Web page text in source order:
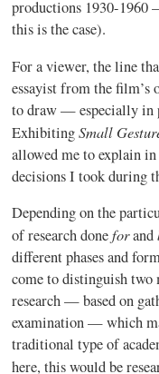
productions 1930-1960
this is the case).
For a viewer, the line
essayist from the
to draw — especially in
ExhibitingSmall
allowed me to explain
decisions I took during
Depending on the
of research doneforand
different phases and
come to distinguish two
research — based on
examination — which
traditional type of
here, this would be